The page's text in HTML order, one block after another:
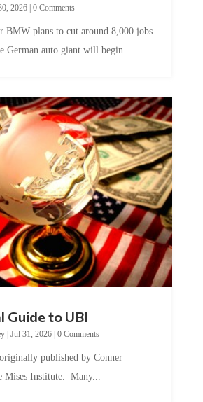
2026| 0 Comments
BMW plans to cut around 8,000 jobs
German auto giant will begin...
Guide to UBI
| Jul 31, 2026| 0 Comments
published by Conner
Mises Institute. Many...